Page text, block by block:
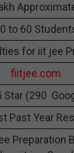
to 60
for iit jee
fiitjee.com
Star (290
Past Year
Preparation